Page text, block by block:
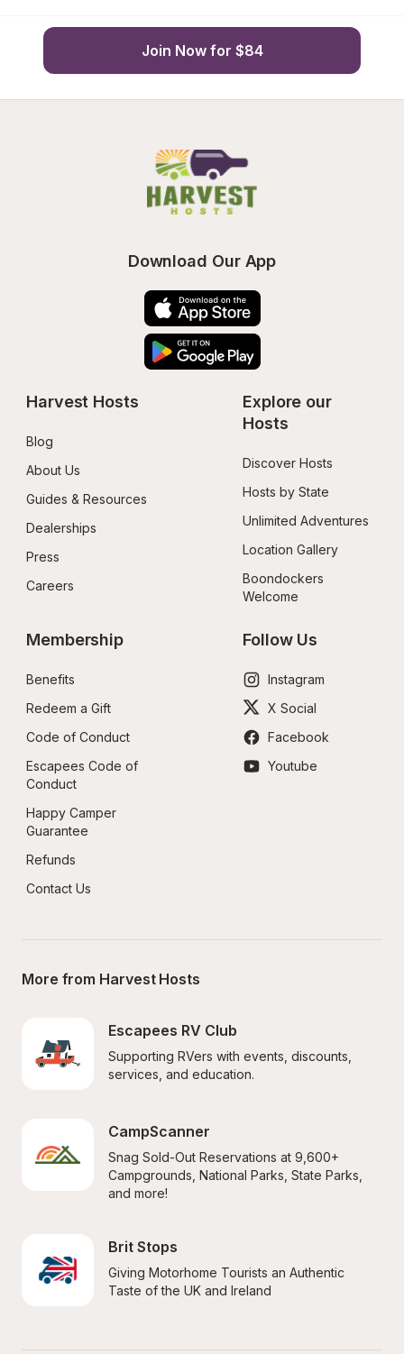
Join Now for $84
Download Our App
Harvest Hosts
Blog
About Us
Guides & Resources
Dealerships
Press
Careers
Explore our
Hosts
Discover Hosts
Hosts by State
Unlimited Adventures
Location Gallery
Boondockers
Welcome
Membership
Benefits
Redeem a Gift
Code of Conduct
Escapees Code of
Conduct
Happy Camper
Guarantee
Refunds
Contact Us
Follow Us
Instagram
X Social
Facebook
Youtube
More from Harvest Hosts
Escapees RV Club
Supporting RVers with events, discounts,
services, and education.
CampScanner
Snag Sold-Out Reservations at 9,600+
Campgrounds, National Parks, State Parks,
and more!
Brit Stops
Giving Motorhome Tourists an Authentic
Taste of the UK and Ireland